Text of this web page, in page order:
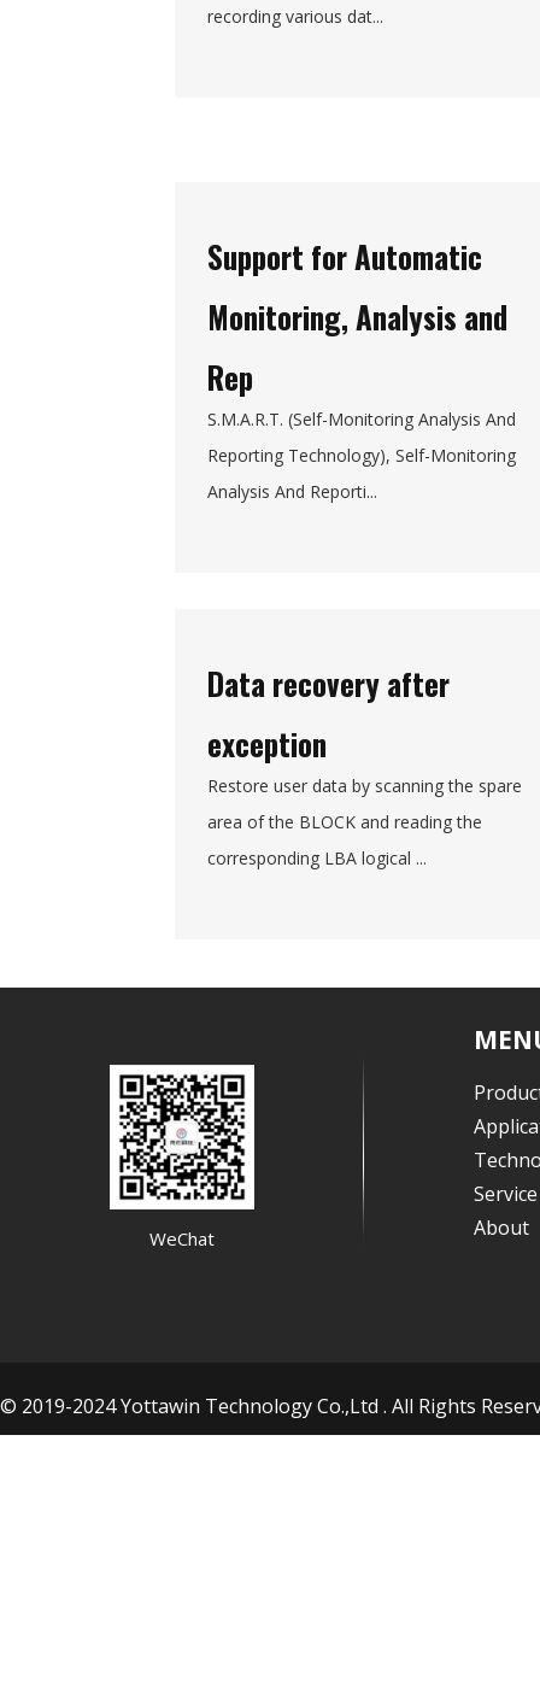
recording various dat...
Support for Automatic
Monitoring, Analysis and
Rep
S.M.A.R.T. (Self-Monitoring Analysis And
Reporting Technology), Self-Monitoring
Analysis And Reporti...
Data recovery after
exception
Restore user data by scanning the spare
area of the BLOCK and reading the
corresponding LBA logical ...
WeChat
About
© 2019-2024 Yottawin Technology Co.,Ltd . All Rights